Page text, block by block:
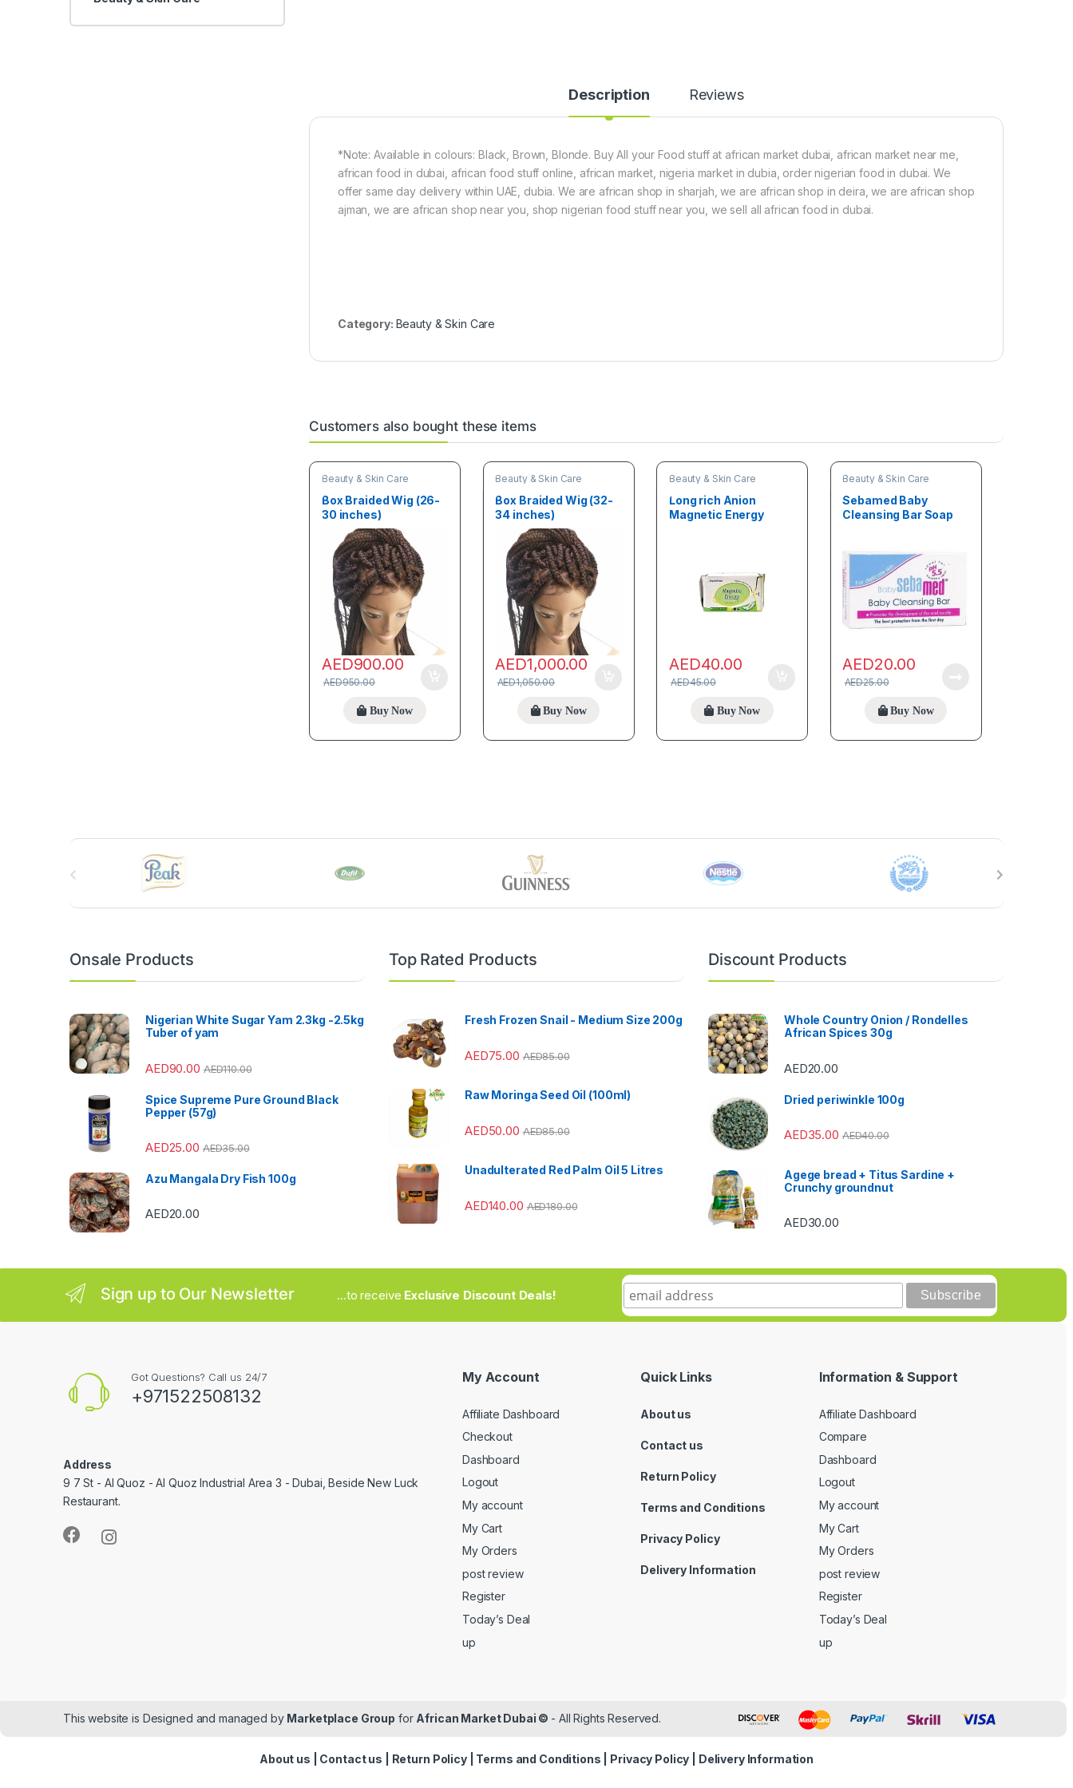
Description Reviews
*Note: Available in colours: Black, Brown, Blonde. Buy All your Food stuff at african market dubai, african market near me,
african food in dubai, african food stuff online, african market, nigeria market in dubia, order nigerian food in dubai. We
offer same day delivery within UAE, dubia. We are african shop in sharjah, we are african shop in deira, we are african shop
ajman, we are african shop near you, shop nigerian food stuff near you, we sell all african food in dubai.
Category: Beauty & Skin Care
Customers also bought these items
Beauty & Skin Care
Box Braided Wig (26-
30 inches)
AED900.00
AED950.00
Buy Now
Beauty & Skin Care
Box Braided Wig (32-
34 inches)
AED1,000.00
AED1,050.00
Buy Now
Beauty & Skin Care
Long rich Anion
Magnetic Energy
AED40.00
AED45.00
Buy Now
Beauty & Skin Care
Sebamed Baby
Cleansing Bar Soap
AED20.00
AED25.00
Buy Now
l
Onsale Products
Nigerian White Sugar Yam 2.3kg -2.5kg
Tuber of yam
AED90.00 AED110.00
Spice Supreme Pure Ground Black
Pepper (57g)
AED25.00 AED35.00
Azu Mangala Dry Fish 100g
AED20.00
Top Rated Products
Fresh Frozen Snail - Medium Size 200g
AED75.00 AED85.00
Raw Moringa Seed Oil (100ml)
AED50.00 AED85.00
Unadulterated Red Palm Oil 5 Litres
AED140.00 AED180.00
Discount Products
Whole Country Onion / Rondelles
African Spices 30g
AED20.00
Dried periwinkle 100g
AED35.00 AED40.00
Agege bread + Titus Sardine +
Crunchy groundnut
AED30.00
Sign up to Our Newsletter ...to receive Exclusive Discount Deals!
Got Questions? Call us 24/7
+971522508132
Address
9 7 St - Al Quoz - Al Quoz Industrial Area 3 - Dubai, Beside New Luck
Restaurant.
My Account
Affiliate Dashboard
Checkout
Dashboard
Logout
My account
My Cart
My Orders
post review
Register
Today’s Deal
up
Quick Links
About us
Contact us
Return Policy
Terms and Conditions
Privacy Policy
Delivery Information
Information & Support
Affiliate Dashboard
Compare
Dashboard
Logout
My account
My Cart
My Orders
post review
Register
Today’s Deal
up
This website is Designed and managed by Marketplace Group for African Market Dubai © - All Rights Reserved.
About us Contact us Return Policy| Terms and Conditions Privacy Policy Delivery Information